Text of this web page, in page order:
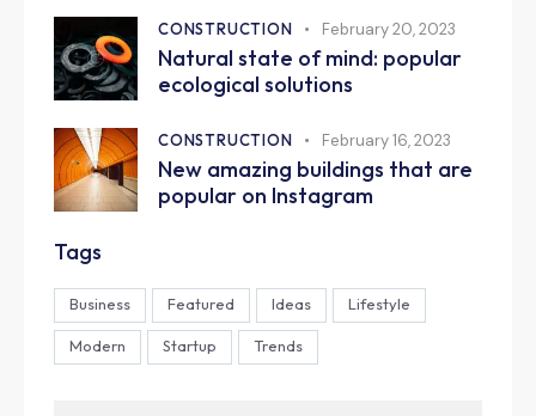
CONSTRUCTION February 20, 2023
Natural state of mind: popular
ecological solutions
CONSTRUCTION February 16, 2023
New amazing buildings that are
popular on Instagram
Tags
Business Featured Ideas Lifestyle
Modern Startup Trends